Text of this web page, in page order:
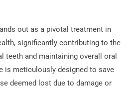
out as a pivotal treatment in
significantly contributing to the
teeth and maintaining overall oral
is meticulously designed to save
deemed lost due to damage or